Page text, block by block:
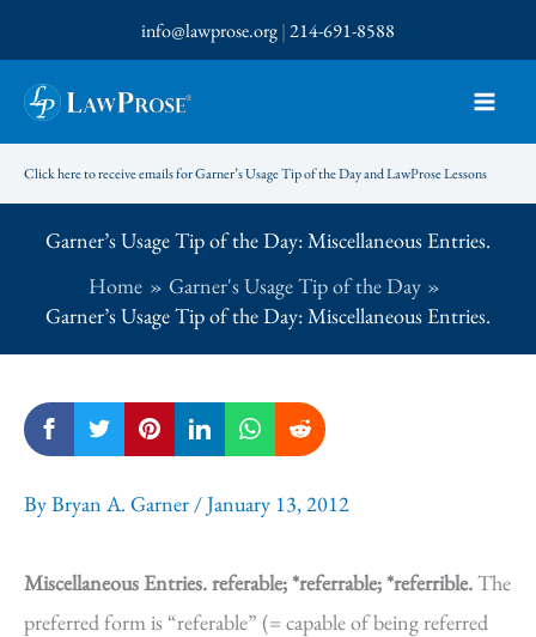
to
content
info@lawprose.org|214-691-8588
Click here to receive emails for Garner’s Usage Tip of the Day and LawProse Lessons
Garner’s Usage Tip of the Day: Miscellaneous Entries.
Home
Garner's Usage Tip of the Day
Garner’s Usage Tip of the Day: Miscellaneous Entries.
ByBryan A. Garner /January 13, 2012
Miscellaneous Entries.referable; *referrable; *referrible.The
preferred form is “referable” (= capable of being referred